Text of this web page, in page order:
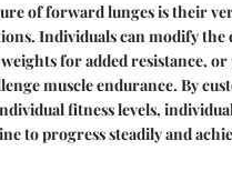
of forward lunges is their
Individuals can modify the
for added resistance,
muscle endurance. By
fitness levels,
to progress steadily and